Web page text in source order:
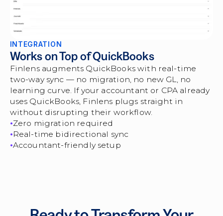
INTEGRATION
Works on Top of QuickBooks
Finlens augments QuickBooks with real-time
two-way sync — no migration, no new GL, no
learning curve. If your accountant or CPA already
uses QuickBooks, Finlens plugs straight in
without disrupting their workflow.
Zero migration required
Real-time bidirectional sync
Accountant-friendly setup